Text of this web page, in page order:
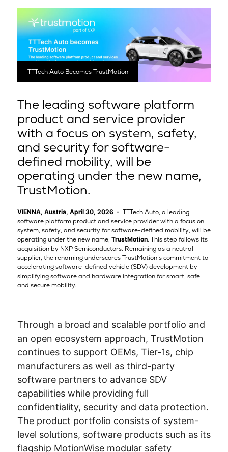
TTTech Auto Becomes TrustMotion
The leading software platform
product and service provider
with a focus on system, safety,
and security for software-
defined mobility, will be
operating under the new name,
TrustMotion.
VIENNA, Austria, April 30, 2026 - TTTech Auto, a leading
software platform product and service provider with a focus on
system, safety, and security for software-defined mobility, will be
operating under the new name, TrustMotion. This step follows its
acquisition by NXP Semiconductors. Remaining as a neutral
supplier, the renaming underscores TrustMotion’s commitment to
accelerating software-defined vehicle (SDV) development by
simplifying software and hardware integration for smart, safe
and secure mobility.
Through a broad and scalable portfolio and
an open ecosystem approach, TrustMotion
continues to support OEMs, Tier-1s, chip
manufacturers as well as third-party
software partners to advance SDV
capabilities while providing full
confidentiality, security and data protection.
The product portfolio consists of system-
level solutions, software products such as its
flagship MotionWise modular safety